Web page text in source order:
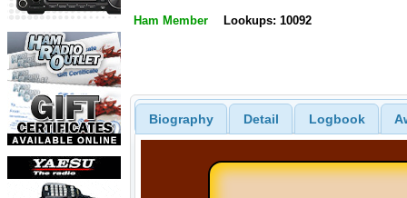
Ham Member Lookups: 10092
Biography Detail Logbook